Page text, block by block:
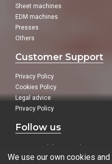
Sheet machines
EDM machines
Presses
Others
Customer Support
Privacy Policy
Cookies Policy
Legal advice
Privacy Policy
Follow us
In our social networks:
We use our own cookies